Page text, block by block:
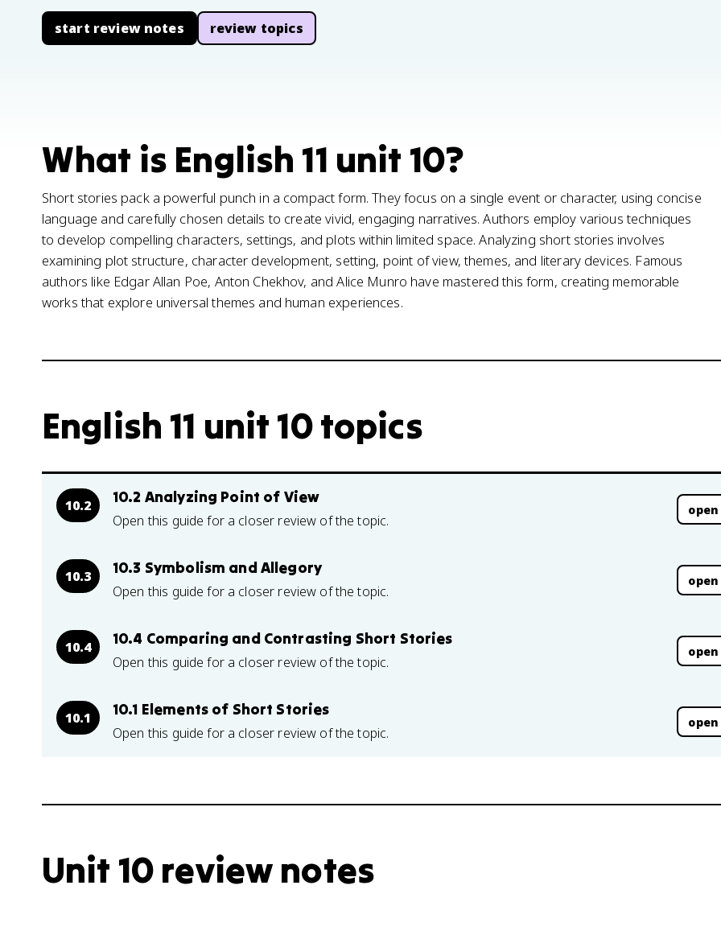
start review notes review topics
What is English 11 unit 10?
Short stories pack a powerful punch in a compact form. They focus on a single event or character, using concise
language and carefully chosen details to create vivid, engaging narratives. Authors employ various techniques
to develop compelling characters, settings, and plots within limited space. Analyzing short stories involves
examining plot structure, character development, setting, point of view, themes, and literary devices. Famous
authors like Edgar Allan Poe, Anton Chekhov, and Alice Munro have mastered this form, creating memorable
works that explore universal themes and human experiences.
English 11 unit 10 topics
10.2 10.2 Analyzing Point of View
Open this guide for a closer review of the topic.
10.3 10.3 Symbolism and Allegory
Open this guide for a closer review of the topic.
10.4 10.4 Comparing and Contrasting Short Stories
Open this guide for a closer review of the topic.
10.1 10.1 Elements of Short Stories
Open this guide for a closer review of the topic.
Unit 10 review notes